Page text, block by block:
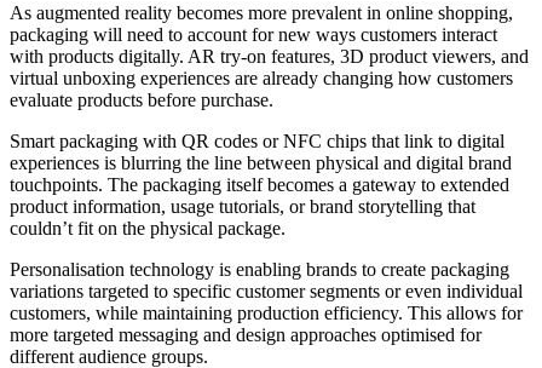
As augmented reality becomes more prevalent in online shopping,
packaging will need to account for new ways customers interact
with products digitally. AR try-on features, 3D product viewers, and
virtual unboxing experiences are already changing how customers
evaluate products before purchase.
Smart packaging with QR codes or NFC chips that link to digital
experiences is blurring the line between physical and digital brand
touchpoints. The packaging itself becomes a gateway to extended
product information, usage tutorials, or brand storytelling that
couldn’t fit on the physical package.
Personalisation technology is enabling brands to create packaging
variations targeted to specific customer segments or even individual
customers, while maintaining production efficiency. This allows for
more targeted messaging and design approaches optimised for
different audience groups.